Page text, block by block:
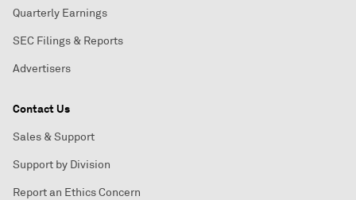
Quarterly Earnings
SEC Filings & Reports
Advertisers
Contact Us
Sales & Support
Support by Division
Report an Ethics Concern